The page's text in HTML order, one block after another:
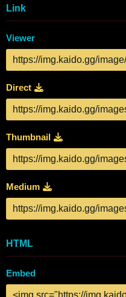
Link
Viewer
Direct
Thumbnail
Medium
HTML
Embed